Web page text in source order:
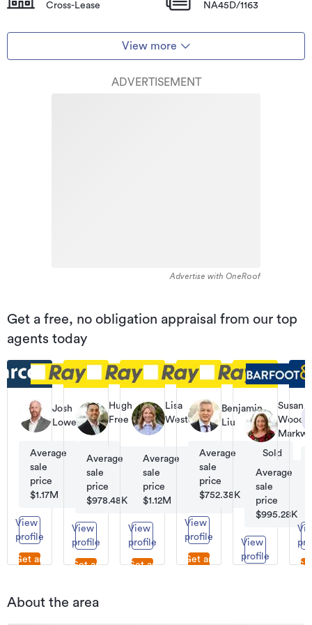
Cross-Lease NA45D/1163
View more
ADVERTISEMENT
Advertise with OneRoof
Get a free, no obligation appraisal from our top
agents today
Josh
Lowe
Average
sale
price
$1.17M
Sold
69
View
profile
Get an
Hugh
Free
Licensee
Average
sale
price
$978.48K
Sold
62
View
profile
Get an
Lisa
Westerby
Licensee
Average
sale
price
$1.12M
Sold
131
View
profile
Get an
Benjamin
Liu
Average
sale
price
$752.38K
Sold
View
profile
Get an
Susan
Woods-
Average
sale
price
$995.28K
View
profile
About the area